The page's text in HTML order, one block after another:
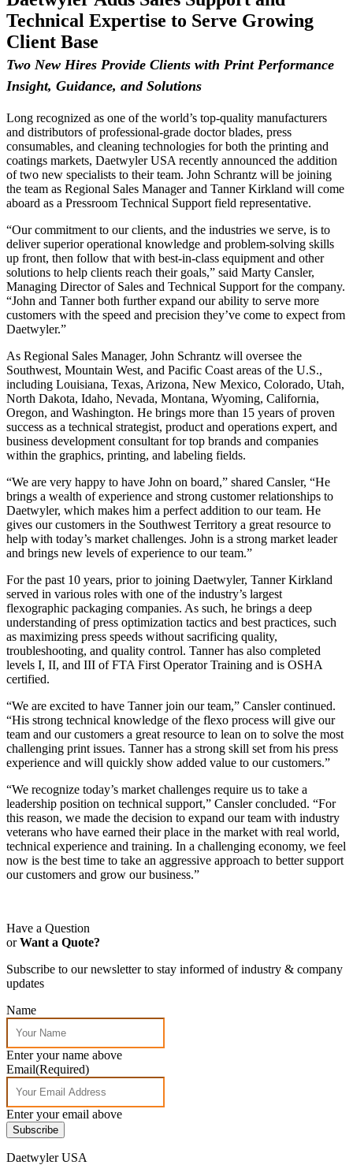
Technical Expertise to Serve Growing
Client Base
Two New Hires Provide Clients with Print Performance
Insight, Guidance, and Solutions
Long recognized as one of the world’s top-quality manufacturers
and distributors of professional-grade doctor blades, press
consumables, and cleaning technologies for both the printing and
coatings markets, Daetwyler USA recently announced the addition
of two new specialists to their team. John Schrantz will be joining
the team as Regional Sales Manager and Tanner Kirkland will come
aboard as a Pressroom Technical Support field representative.
“Our commitment to our clients, and the industries we serve, is to
deliver superior operational knowledge and problem-solving skills
up front, then follow that with best-in-class equipment and other
solutions to help clients reach their goals,” said Marty Cansler,
Managing Director of Sales and Technical Support for the company.
“John and Tanner both further expand our ability to serve more
customers with the speed and precision they’ve come to expect from
Daetwyler.”
As Regional Sales Manager, John Schrantz will oversee the
Southwest, Mountain West, and Pacific Coast areas of the U.S.,
including Louisiana, Texas, Arizona, New Mexico, Colorado, Utah,
North Dakota, Idaho, Nevada, Montana, Wyoming, California,
Oregon, and Washington. He brings more than 15 years of proven
success as a technical strategist, product and operations expert, and
business development consultant for top brands and companies
within the graphics, printing, and labeling fields.
“We are very happy to have John on board,” shared Cansler, “He
brings a wealth of experience and strong customer relationships to
Daetwyler, which makes him a perfect addition to our team. He
gives our customers in the Southwest Territory a great resource to
help with today’s market challenges. John is a strong market leader
and brings new levels of experience to our team.”
For the past 10 years, prior to joining Daetwyler, Tanner Kirkland
served in various roles with one of the industry’s largest
flexographic packaging companies. As such, he brings a deep
understanding of press optimization tactics and best practices, such
as maximizing press speeds without sacrificing quality,
troubleshooting, and quality control. Tanner has also completed
levels I, II, and III of FTA First Operator Training and is OSHA
certified.
“We are excited to have Tanner join our team,” Cansler continued.
“His strong technical knowledge of the flexo process will give our
team and our customers a great resource to lean on to solve the most
challenging print issues. Tanner has a strong skill set from his press
experience and will quickly show added value to our customers.”
“We recognize today’s market challenges require us to take a
leadership position on technical support,” Cansler concluded. “For
this reason, we made the decision to expand our team with industry
veterans who have earned their place in the market with real world,
technical experience and training. In a challenging economy, we feel
now is the best time to take an aggressive approach to better support
our customers and grow our business.”
Have a Question
orWant a Quote?
Subscribe to our newsletter to stay informed of industry & company
updates
Name
Enter your name above
Email(Required)
Enter your email above
Subscribe
Daetwyler USA